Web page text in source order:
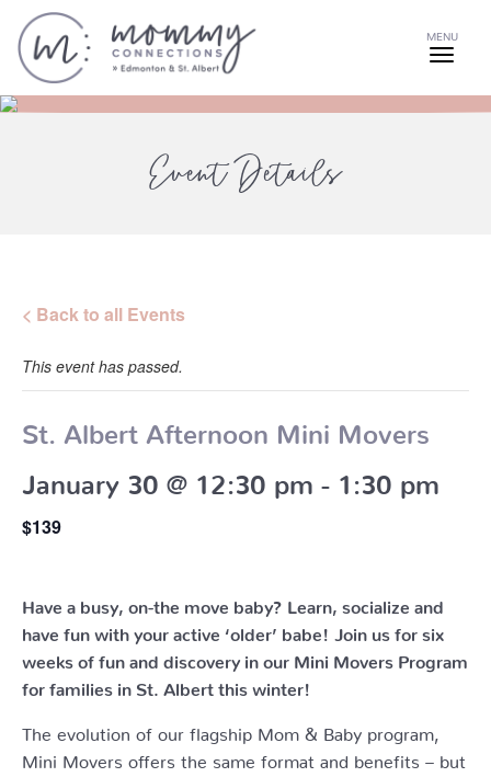
MENU
Event Details
< Back to all Events
This event has passed.
St. Albert Afternoon Mini Movers
January 30 @ 12:30 pm 1:30 pm
$139
Have a busy, on-the move baby? Learn, socialize and
have fun with your active ‘older’ babe! Join us for six
weeks of fun and discovery in our Mini Movers Program
for families in St. Albert this winter!
The evolution of our flagship Mom & Baby program,
Mini Movers offers the same format and benefits – but